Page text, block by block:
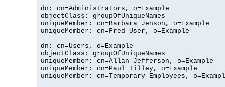
dn: cn=Administrators, o=Example
objectClass: groupOfUniqueNames
uniqueMember: cn=Barbara Jenson, o=Example
uniqueMember: cn=Fred User, o=Example
dn: cn=Users, o=Example
objectClass: groupOfUniqueNames
uniqueMember: cn=Allan Jefferson, o=Example
uniqueMember: cn=Paul Tilley, o=Example
uniqueMember: cn=Temporary Employees,